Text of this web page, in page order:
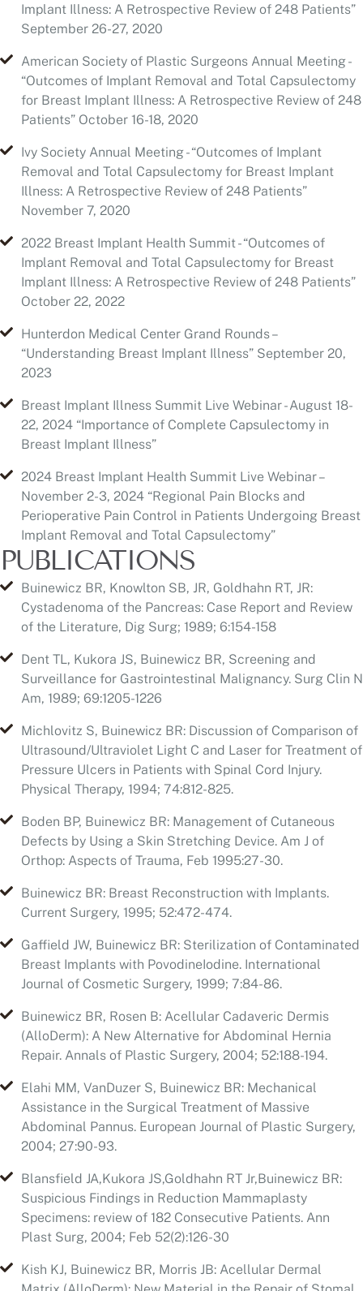
“Outcomes of Implant Removal and Total Capsulectomy
for Breast Implant Illness: A Retrospective Review of 248
Ivy Society Annual Meeting - “Outcomes of Implant
Removal and Total Capsulectomy for Breast Implant
Illness: A Retrospective Review of 248 Patients”
2022 Breast Implant Health Summit - “Outcomes of
Implant Removal and Total Capsulectomy for Breast
Implant Illness: A Retrospective Review of 248 Patients”
Hunterdon Medical Center Grand Rounds –
“Understanding Breast Implant Illness” September 20,
2023
Breast Implant Illness Summit Live Webinar - August 18-
22, 2024 “Importance of Complete Capsulectomy in
Breast Implant Illness”
2024 Breast Implant Health Summit Live Webinar –
November 2-3, 2024 “Regional Pain Blocks and
Perioperative Pain Control in Patients Undergoing Breast
PUBLICATIONS
Buinewicz BR, Knowlton SB, JR, Goldhahn RT, JR:
Cystadenoma of the Pancreas: Case Report and Review
of the Literature, Dig Surg; 1989; 6:154-158
Dent TL, Kukora JS, Buinewicz BR, Screening and
Surveillance for Gastrointestinal Malignancy. Surg Clin N
Am, 1989; 69:1205-1226
Michlovitz S, Buinewicz BR: Discussion of Comparison of
Ultrasound/Ultraviolet Light C and Laser for Treatment of
Pressure Ulcers in Patients with Spinal Cord Injury.
Boden BP, Buinewicz BR: Management of Cutaneous
Defects by Using a Skin Stretching Device. Am J of
Orthop: Aspects of Trauma, Feb 1995:27-30.
Buinewicz BR: Breast Reconstruction with Implants.
Current Surgery, 1995; 52:472-474.
Breast Implants with PovodineIodine. International
Journal of Cosmetic Surgery, 1999; 7:84-86.
Buinewicz BR, Rosen B: Acellular Cadaveric Dermis
(AlloDerm): A New Alternative for Abdominal Hernia
Repair. Annals of Plastic Surgery, 2004; 52:188-194.
Elahi MM, VanDuzer S, Buinewicz BR: Mechanical
Assistance in the Surgical Treatment of Massive
Abdominal Pannus. European Journal of Plastic Surgery,
Blansfield JA,Kukora JS,Goldhahn RT Jr,Buinewicz BR:
Suspicious Findings in Reduction Mammaplasty
Specimens: review of 182 Consecutive Patients. Ann
Kish KJ, Buinewicz BR, Morris JB: Acellular Dermal
Matrix (AlloDerm): New Material in the Repair of Stomal
Site Hernias. Am Surg, 2005; Dec 71(12):1047-1050.
Kastselson JY, Spaniol JR, Buinewicz JC, Ramsey FV,